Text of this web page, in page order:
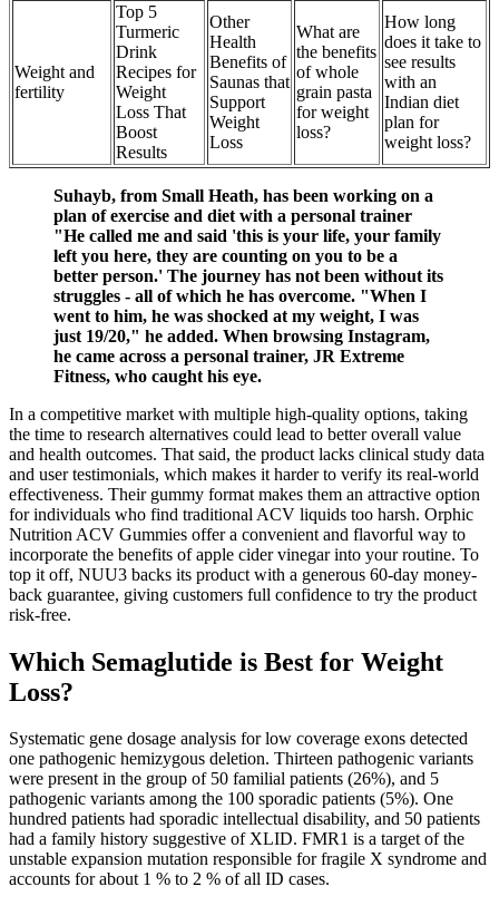
Weight and
fertility
Top 5
Turmeric
Drink
Recipes for
Weight
Loss That
Boost
Results
Other
Health
Benefits of
Saunas that
Support
Weight
Loss
What are
the benefits
of whole
grain pasta
for weight
loss?
How long
does it take to
see results
with an
Indian diet
plan for
weight loss?
Suhayb, from Small Heath, has been working on a
plan of exercise and diet with a personal trainer
"He called me and said 'this is your life, your family
left you here, they are counting on you to be a
better person.' The journey has not been without its
struggles - all of which he has overcome. "When I
went to him, he was shocked at my weight, I was
just 19/20," he added. When browsing Instagram,
he came across a personal trainer, JR Extreme
Fitness, who caught his eye.
In a competitive market with multiple high-quality options, taking
the time to research alternatives could lead to better overall value
and health outcomes. That said, the product lacks clinical study data
and user testimonials, which makes it harder to verify its real-world
effectiveness. Their gummy format makes them an attractive option
for individuals who find traditional ACV liquids too harsh. Orphic
Nutrition ACV Gummies offer a convenient and flavorful way to
incorporate the benefits of apple cider vinegar into your routine. To
top it off, NUU3 backs its product with a generous 60-day money-
back guarantee, giving customers full confidence to try the product
risk-free.
Which Semaglutide is Best for Weight
Loss?
Systematic gene dosage analysis for low coverage exons detected
one pathogenic hemizygous deletion. Thirteen pathogenic variants
were present in the group of 50 familial patients (26%), and 5
pathogenic variants among the 100 sporadic patients (5%). One
hundred patients had sporadic intellectual disability, and 50 patients
had a family history suggestive of XLID. FMR1 is a target of the
unstable expansion mutation responsible for fragile X syndrome and
accounts for about 1 % to 2 % of all ID cases.